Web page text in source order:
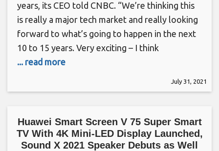
years, its CEO told CNBC. “We’re thinking this
is really a major tech market and really looking
forward to what’s going to happen in the next
10 to 15 years. Very exciting – I think
... read more
July 31, 2021
Huawei Smart Screen V 75 Super Smart
TV With 4K Mini-LED Display Launched,
Sound X 2021 Speaker Debuts as Well